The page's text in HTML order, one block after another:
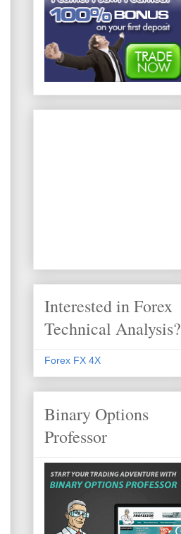
Interested in Forex
Technical Analysis?
Forex FX 4X
Binary Options
Professor